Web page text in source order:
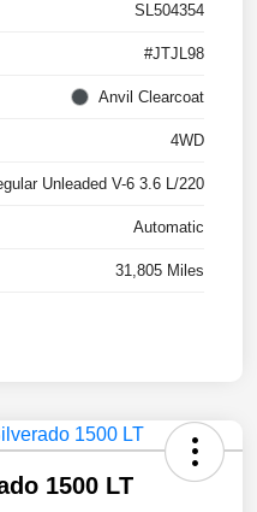
SL504354
#JTJL98
Anvil Clearcoat
4WD
Unleaded V-6 3.6 L/220
Automatic
31,805 Miles
1500 LT